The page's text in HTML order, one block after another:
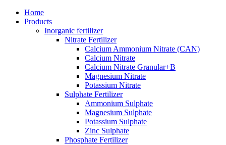
Home
Products
Inorganic fertilizer
Nitrate Fertilizer
Calcium Ammonium Nitrate (CAN)
Calcium Nitrate
Calcium Nitrate Granular+B
Magnesium Nitrate
Potassium Nitrate
Sulphate Fertilizer
Ammonium Sulphate
Magnesium Sulphate
Potassium Sulphate
Zinc Sulphate
Phosphate Fertilizer